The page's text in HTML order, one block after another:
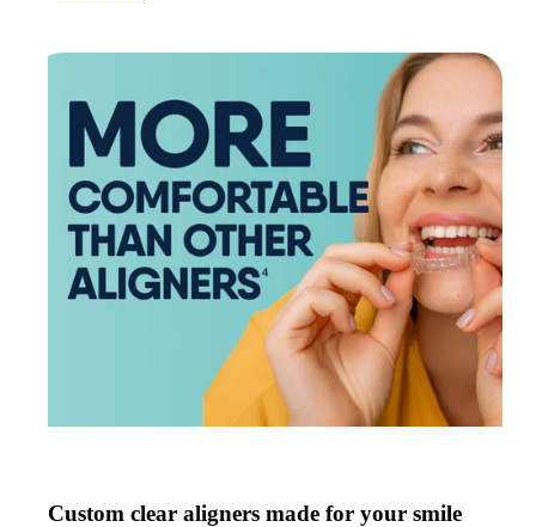
Custom clear aligners made for your smile